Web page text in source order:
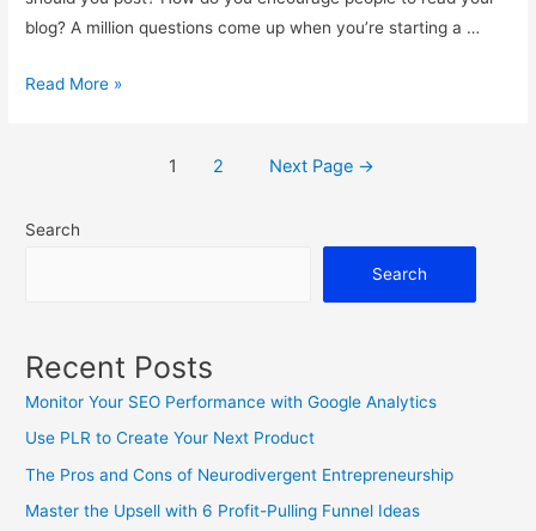
blog? A million questions come up when you’re starting a …
7
Blog
Read More »
1 2 Next Page →
Search
Search
Recent Posts
Monitor Your SEO Performance with Google Analytics
Use PLR to Create Your Next Product
The Pros and Cons of Neurodivergent Entrepreneurship
Master the Upsell with 6 Profit-Pulling Funnel Ideas